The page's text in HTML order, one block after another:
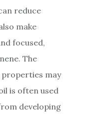
reduce
make
focused,
The
properties may
is often used
developing